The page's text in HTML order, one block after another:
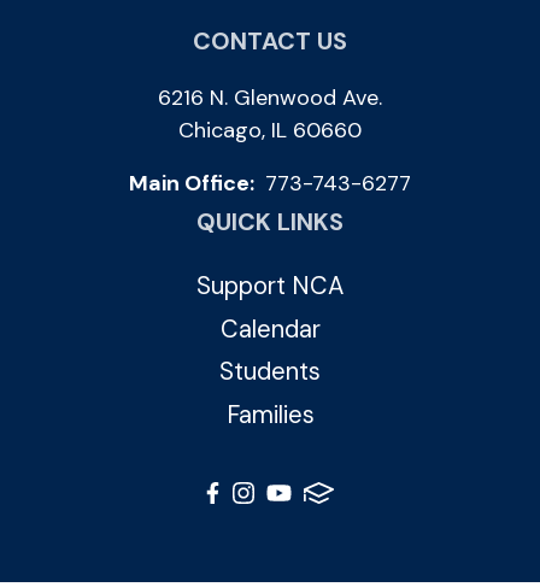
CONTACT US
6216 N. Glenwood Ave.
Chicago, IL 60660
Main Office: 773-743-6277
QUICK LINKS
Support NCA
Calendar
Students
Families